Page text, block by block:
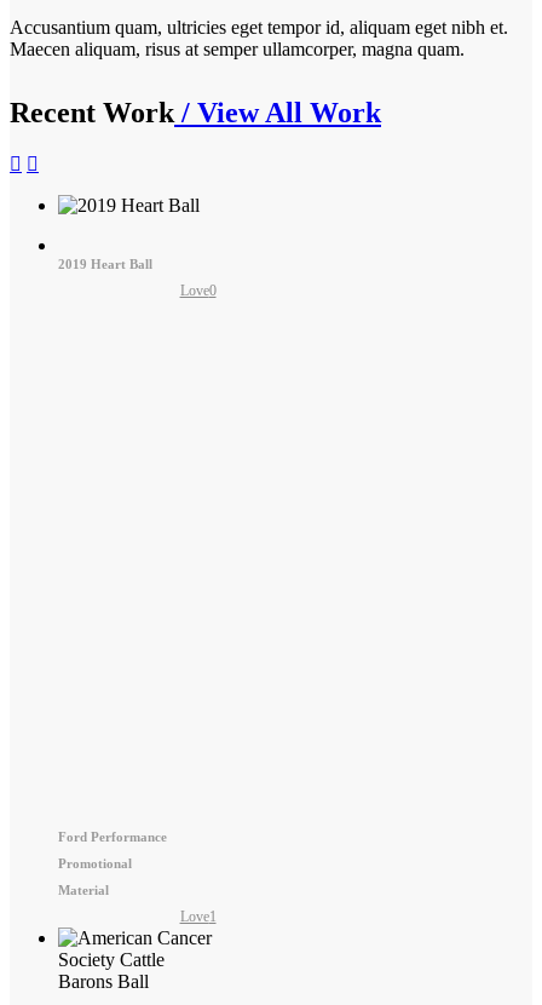
Accusantium quam, ultricies eget tempor id, aliquam eget nibh et.
Maecen aliquam, risus at semper ullamcorper, magna quam.
Recent Work/ View All Work
2019 Heart Ball
Love0
Ford Performance
Promotional
Material
Love1